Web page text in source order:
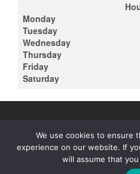
Monday
Tuesday
Wednesday
Thursday
Friday
Saturday
PROUDLY POWERED BY
BY
We use cookies to ensure
experience on our website. If
will assume that